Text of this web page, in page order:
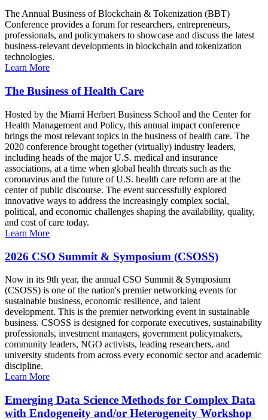
The Annual Business of Blockchain & Tokenization (BBT)
Conference provides a forum for researchers, entrepreneurs,
professionals, and policymakers to showcase and discuss the latest
business-relevant developments in blockchain and tokenization
technologies.
Learn More
The Business of Health Care
Hosted by the Miami Herbert Business School and the Center for
Health Management and Policy, this annual impact conference
brings the most relevant topics in the business of health care. The
2020 conference brought together (virtually) industry leaders,
including heads of the major U.S. medical and insurance
associations, at a time when global health threats such as the
coronavirus and the future of U.S. health care reform are at the
center of public discourse. The event successfully explored
innovative ways to address the increasingly complex social,
political, and economic challenges shaping the availability, quality,
and cost of care today.
Learn More
2026 CSO Summit & Symposium (CSOSS)
Now in its 9th year, the annual CSO Summit & Symposium
(CSOSS) is one of the nation's premier networking events for
sustainable business, economic resilience, and talent
development. This is the premier networking event in sustainable
business. CSOSS is designed for corporate executives, sustainability
professionals, investment managers, government policymakers,
community leaders, NGO activists, leading researchers, and
university students from across every economic sector and academic
discipline.
Learn More
Emerging Data Science Methods for Complex Data
with Endogeneity and/or Heterogeneity Workshop